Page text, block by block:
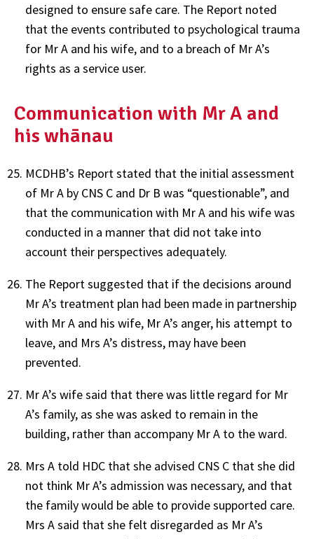
designed to ensure safe care. The Report noted
that the events contributed to psychological trauma
for Mr A and his wife, and to a breach of Mr A’s
rights as a service user.
Communication with Mr A and
his whānau
MCDHB’s Report stated that the initial assessment
of Mr A by CNS C and Dr B was “questionable”, and
that the communication with Mr A and his wife was
conducted in a manner that did not take into
account their perspectives adequately.
The Report suggested that if the decisions around
Mr A’s treatment plan had been made in partnership
with Mr A and his wife, Mr A’s anger, his attempt to
leave, and Mrs A’s distress, may have been
prevented.
Mr A’s wife said that there was little regard for Mr
A’s family, as she was asked to remain in the
building, rather than accompany Mr A to the ward.
Mrs A told HDC that she advised CNS C that she did
not think Mr A’s admission was necessary, and that
the family would be able to provide supported care.
Mrs A said that she felt disregarded as Mr A’s